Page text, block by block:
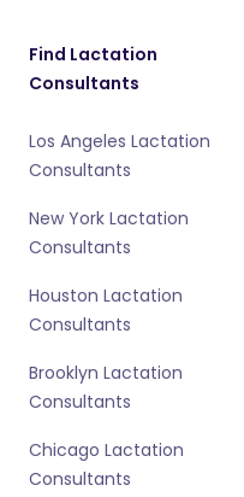
Find Lactation
Consultants
Los Angeles Lactation
Consultants
New York Lactation
Consultants
Houston Lactation
Consultants
Brooklyn Lactation
Consultants
Chicago Lactation
Consultants